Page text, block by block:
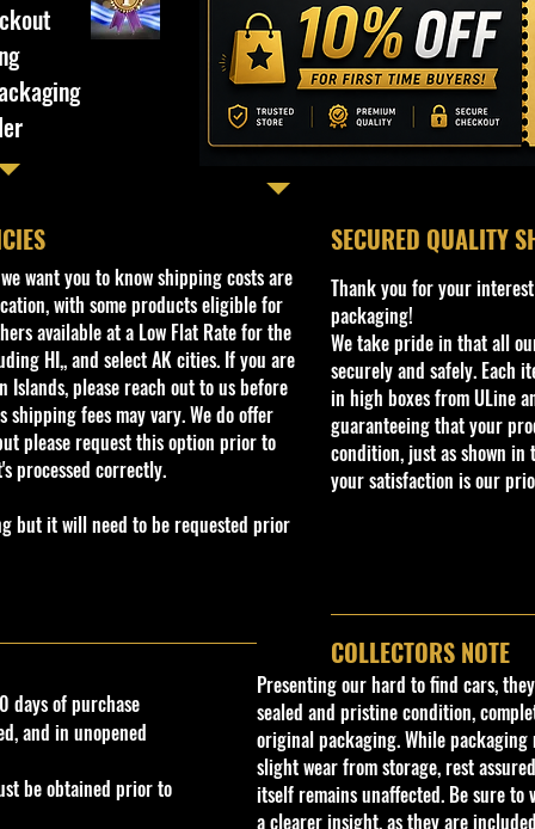
want you to know shipping costs are
with some products eligible for
available at a Low Flat Rate for the
HI,, and select AK cities. If you are
Islands, please reach out to us before
shipping fees may vary. We do offer
please request this option prior to
processed correctly.
but it will need to be requested prior
​SECURED QUALITY
Thank you for your
packaging!
We take pride in that all
securely and safely. Each
in high boxes from ULine
guaranteeing that your
condition, just as shown in
your satisfaction is our
days of purchase
and in unopened
be obtained prior to
COLLECTORS NOTE
Presenting our hard to find cars,
sealed and pristine condition,
original packaging. While packaging
slight wear from storage, rest
itself remains unaffected. Be sure to
a clearer insight, as they are